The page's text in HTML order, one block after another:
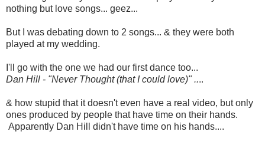
nothing but love songs... geez...
But I was debating down to 2 songs... & they were both
played at my wedding.
I'll go with the one we had our first dance too...
Dan Hill - "Never Thought (that I could love)" ....
& how stupid that it doesn't even have a real video, but only
ones produced by people that have time on their hands.
Apparently Dan Hill didn't have time on his hands....